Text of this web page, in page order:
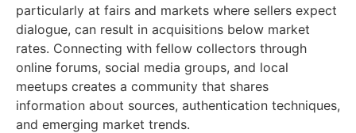
particularly at fairs and markets where sellers expect
dialogue, can result in acquisitions below market
rates. Connecting with fellow collectors through
online forums, social media groups, and local
meetups creates a community that shares
information about sources, authentication techniques,
and emerging market trends.